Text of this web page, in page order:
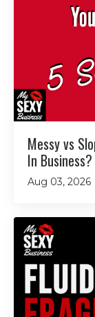
Messy vs
In Business?
Aug 03, 2026